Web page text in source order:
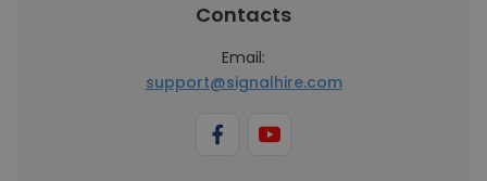
Contacts
Email:
support@signalhire.com